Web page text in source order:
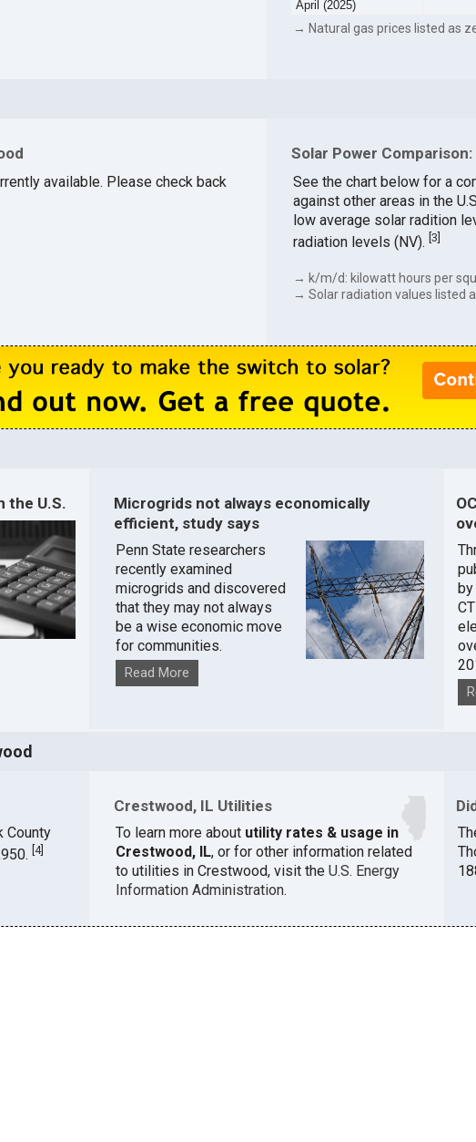
April (2025)
→ Natural gas prices listed as
available. Please check back
Solar Power
See the chart below for a
against other areas in the
low average solar radition
radiation levels (NV). 3
→ k/m/d: kilowatt hours per
→ Solar radiation values listed
the U.S.
Microgrids not always economically
efficient, study says
Penn State researchers
recently examined
microgrids and discovered
that they may not always
be a wise economic move
for communities.
Read More
County
4]
Crestwood, IL Utilities
To learn more about utility rates & usage in
Crestwood, IL, or for other information related
to utilities in Crestwood, visit the U.S. Energy
Information Administration.